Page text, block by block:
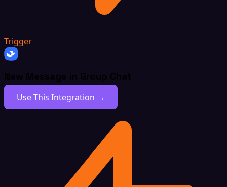
Trigger
New Message in Group Chat
Use This Integration →